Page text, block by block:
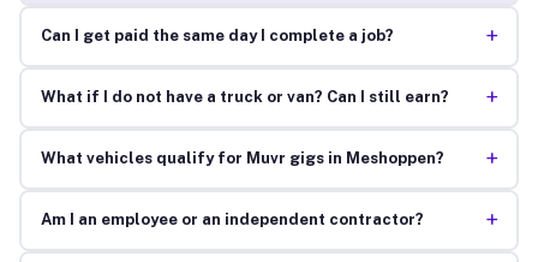
Can I get paid the same day I complete a job? +
What if I do not have a truck or van? Can I still earn? +
What vehicles qualify for Muvr gigs in Meshoppen? +
Am I an employee or an independent contractor? +